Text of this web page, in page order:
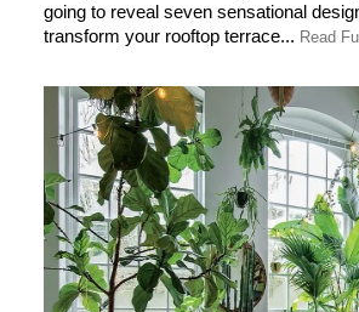
going to reveal seven sensational
transform your rooftop terrace... Read